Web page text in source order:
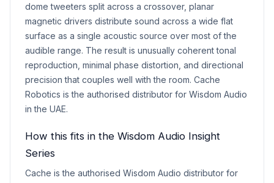
dome tweeters split across a crossover, planar
magnetic drivers distribute sound across a wide flat
surface as a single acoustic source over most of the
audible range. The result is unusually coherent tonal
reproduction, minimal phase distortion, and directional
precision that couples well with the room. Cache
Robotics is the authorised distributor for Wisdom Audio
in the UAE.
How this fits in the Wisdom Audio Insight
Series
Cache is the authorised Wisdom Audio distributor for